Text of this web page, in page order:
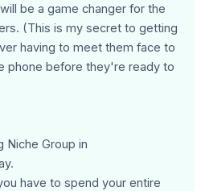
be a game changer for the
(This is my secret to getting
having to meet them face to
phone before they're ready to
Niche Group in
have to spend your entire